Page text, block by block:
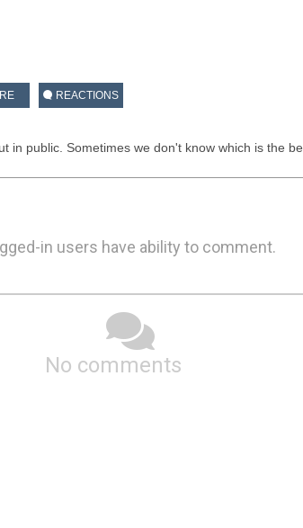
REACTIONS
in public. Sometimes we don't know which is the
in users have ability to comment.
No comments